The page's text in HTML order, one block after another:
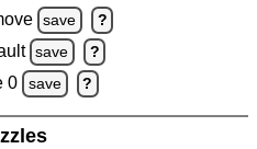
save ?
save ?
0 save ?